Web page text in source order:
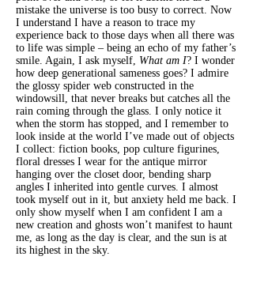
mistake the universe is too busy to correct. Now
I understand I have a reason to trace my
experience back to those days when all there was
to life was simple – being an echo of my father’s
smile. Again, I ask myself, What am I? I wonder
how deep generational sameness goes? I admire
the glossy spider web constructed in the
windowsill, that never breaks but catches all the
rain coming through the glass. I only notice it
when the storm has stopped, and I remember to
look inside at the world I’ve made out of objects
I collect: fiction books, pop culture figurines,
floral dresses I wear for the antique mirror
hanging over the closet door, bending sharp
angles I inherited into gentle curves. I almost
took myself out in it, but anxiety held me back. I
only show myself when I am confident I am a
new creation and ghosts won’t manifest to haunt
me, as long as the day is clear, and the sun is at
its highest in the sky.